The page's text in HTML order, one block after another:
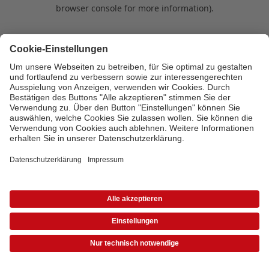
browser console for more information).